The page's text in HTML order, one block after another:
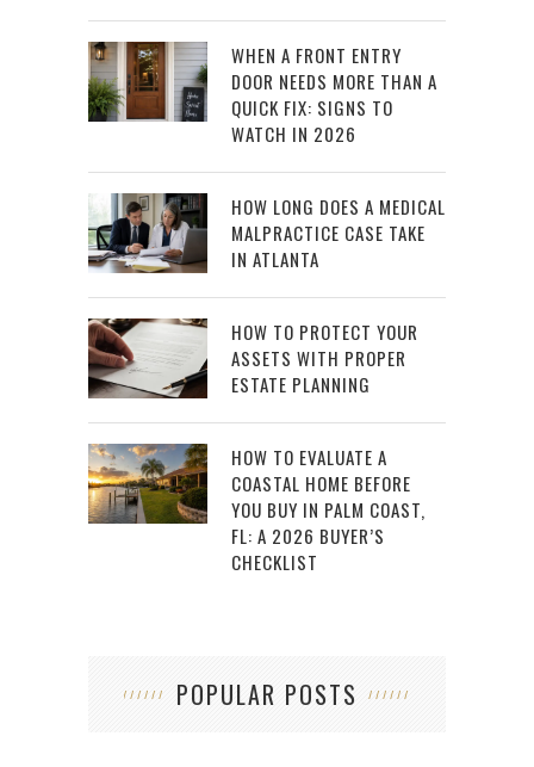
WHEN A FRONT ENTRY
DOOR NEEDS MORE THAN A
QUICK FIX: SIGNS TO
WATCH IN 2026
HOW LONG DOES A MEDICAL
MALPRACTICE CASE TAKE
IN ATLANTA
HOW TO PROTECT YOUR
ASSETS WITH PROPER
ESTATE PLANNING
HOW TO EVALUATE A
COASTAL HOME BEFORE
YOU BUY IN PALM COAST,
FL: A 2026 BUYER’S
CHECKLIST
POPULAR POSTS